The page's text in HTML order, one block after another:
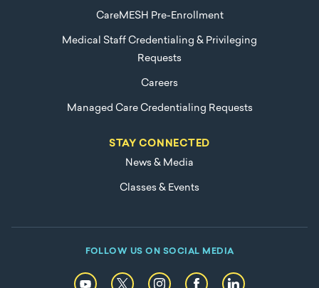
CareMESH Pre-Enrollment
Medical Staff Credentialing & Privileging
Requests
Careers
Managed Care Credentialing Requests
STAY CONNECTED
News & Media
Classes & Events
FOLLOW US ON SOCIAL MEDIA